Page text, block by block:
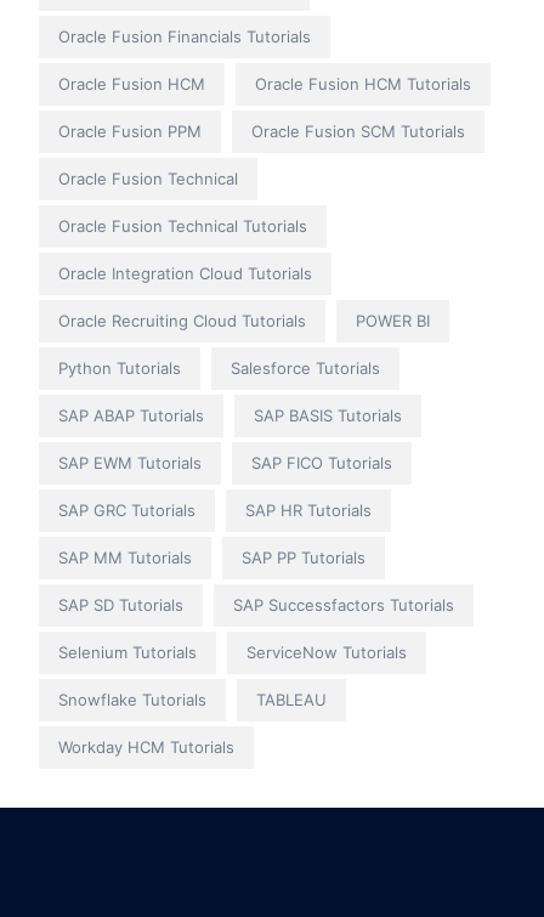
Oracle Fusion Financials Tutorials
Oracle Fusion HCM Oracle Fusion HCM Tutorials
Oracle Fusion PPM Oracle Fusion SCM Tutorials
Oracle Fusion Technical
Oracle Fusion Technical Tutorials
Oracle Integration Cloud Tutorials
Oracle Recruiting Cloud Tutorials POWER BI
Python Tutorials Salesforce Tutorials
SAP ABAP Tutorials SAP BASIS Tutorials
SAP EWM Tutorials SAP FICO Tutorials
SAP GRC Tutorials SAP HR Tutorials
SAP MM Tutorials SAP PP Tutorials
SAP SD Tutorials SAP Successfactors Tutorials
Selenium Tutorials ServiceNow Tutorials
Snowflake Tutorials TABLEAU
Workday HCM Tutorials